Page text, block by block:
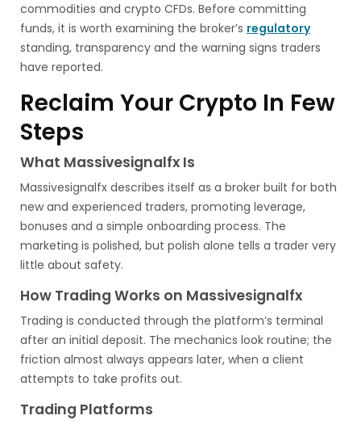
commodities and crypto CFDs. Before committing
funds, it is worth examining the broker’s regulatory
standing, transparency and the warning signs traders
have reported.
Reclaim Your Crypto In Few
Steps
What Massivesignalfx Is
Massivesignalfx describes itself as a broker built for both
new and experienced traders, promoting leverage,
bonuses and a simple onboarding process. The
marketing is polished, but polish alone tells a trader very
little about safety.
How Trading Works on Massivesignalfx
Trading is conducted through the platform’s terminal
after an initial deposit. The mechanics look routine; the
friction almost always appears later, when a client
attempts to take profits out.
Trading Platforms